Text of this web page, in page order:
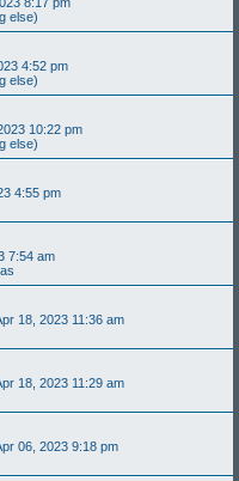
else)
4:52 pm
else)
10:22 pm
else)
4:55 pm
7:54 am
18, 2023 11:36 am
18, 2023 11:29 am
06, 2023 9:18 pm